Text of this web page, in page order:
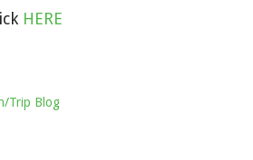
HERE
Trip Blog